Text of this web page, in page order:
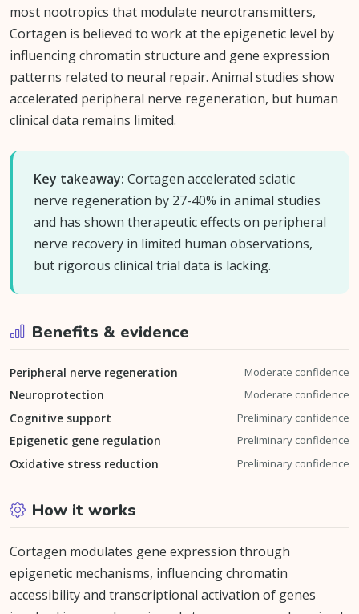
most nootropics that modulate neurotransmitters,
Cortagen is believed to work at the epigenetic level by
influencing chromatin structure and gene expression
patterns related to neural repair. Animal studies show
accelerated peripheral nerve regeneration, but human
clinical data remains limited.
Key takeaway: Cortagen accelerated sciatic
nerve regeneration by 27-40% in animal studies
and has shown therapeutic effects on peripheral
nerve recovery in limited human observations,
but rigorous clinical trial data is lacking.
Benefits & evidence
Peripheral nerve regeneration Moderate confidence
Neuroprotection Moderate confidence
Cognitive support Preliminary confidence
Epigenetic gene regulation Preliminary confidence
Oxidative stress reduction Preliminary confidence
How it works
Cortagen modulates gene expression through
epigenetic mechanisms, influencing chromatin
accessibility and transcriptional activation of genes